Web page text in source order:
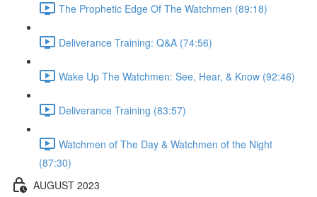
The Prophetic Edge Of The Watchmen (89:18)
Deliverance Training: Q&A (74:56)
Wake Up The Watchmen: See, Hear, & Know (92:46)
Deliverance Training (83:57)
Watchmen of The Day & Watchmen of the Night
(87:30)
AUGUST 2023